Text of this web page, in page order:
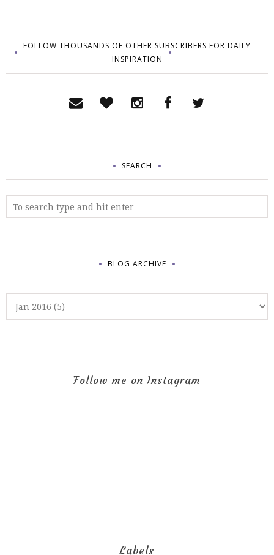
FOLLOW THOUSANDS OF OTHER SUBSCRIBERS FOR DAILY
INSPIRATION
SEARCH
BLOG ARCHIVE
Follow me on Instagram
Labels